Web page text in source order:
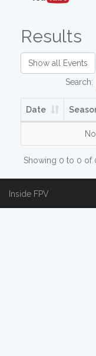
Results
Show all Events
Search:
Date
Showing 0 to 0 of
Inside FPV